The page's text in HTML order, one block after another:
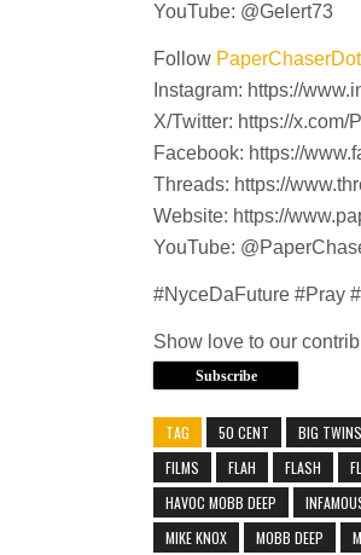
YouTube: @Gelert73
Follow
Instagram: https://
X/Twitter: https://x.com/
Facebook: https://
Threads: https://
Website: https://
YouTube:
#NyceDaFuture #Pray
Show love to our
Subscribe
TAG 50 CENT BIG TWINS
FILMS
FLAH FLASH
HAVOC MOBB DEEP
MIKE KNOX
MOBB DEEP